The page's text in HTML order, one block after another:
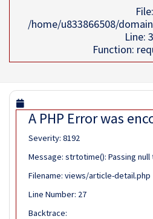
File:
/home/u833866508/
Line:
Function:
A PHP Error was
Severity: 8192
Message: strtotime(): Passing
Filename: views/article-detail.php
Line Number: 27
Backtrace: